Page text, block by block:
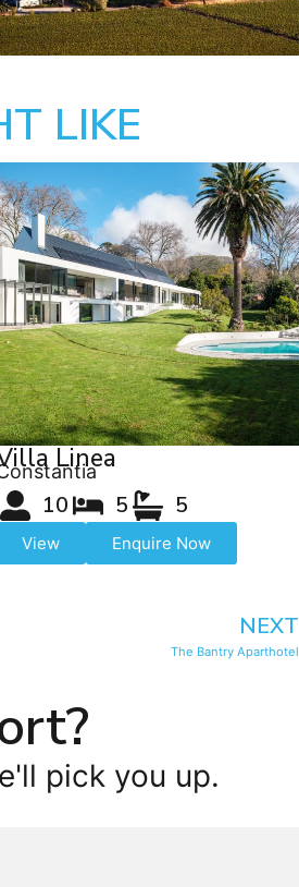
LIKE
Linea
10 5 5
View Enquire Now
NEXT
The Bantry Aparthotel
pick you up.